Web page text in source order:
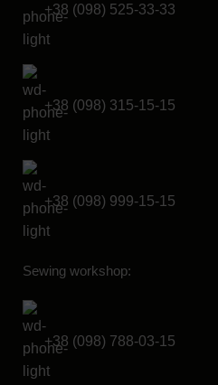
+38 (098) 525-33-33
+38 (098) 315-15-15
+38 (098) 999-15-15
Sewing workshop:
+38 (098) 788-03-15